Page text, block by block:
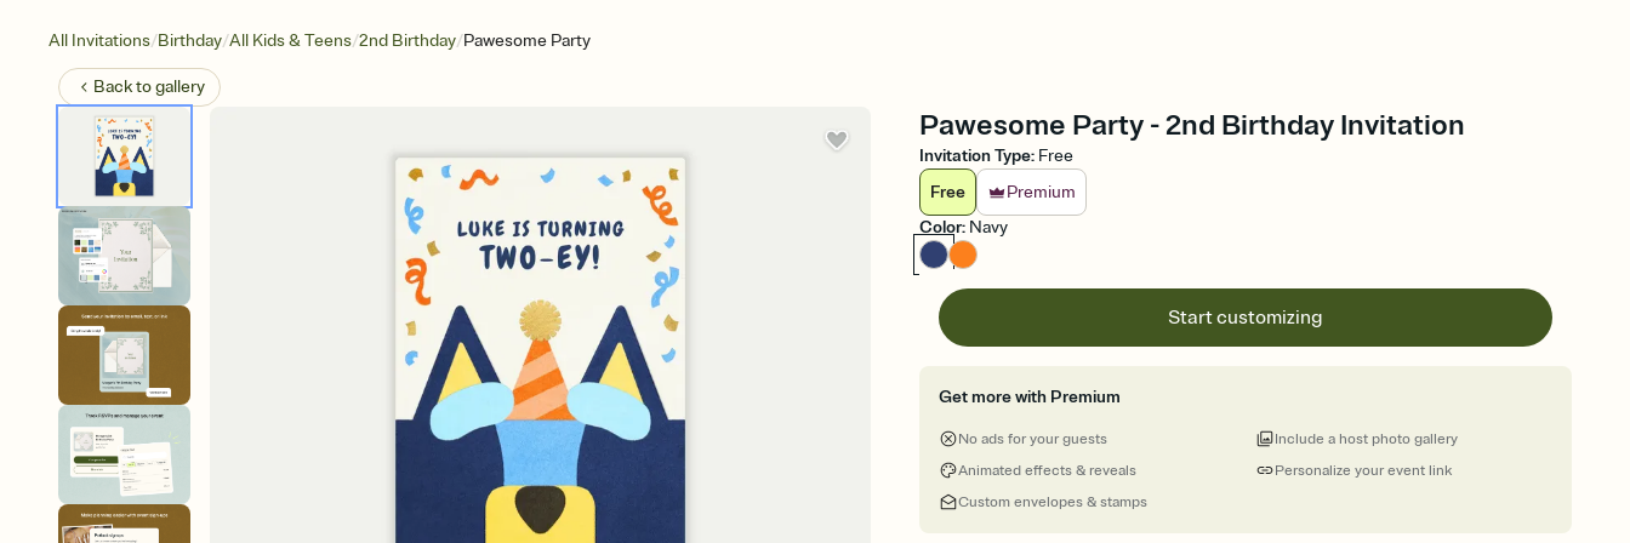
All Invitations/Birthday/All Kids & Teens/2nd Birthday/Pawesome Party
Back togallery
Pawesome Party - 2nd Birthday Invitation
Invitation Type: Free
Free
Premium
Color: Navy
Start customizing
Get more with Premium
No ads for your guests
Animated effects & reveals
Custom envelopes & stamps
Personalize your event link
Include a host photo gallery